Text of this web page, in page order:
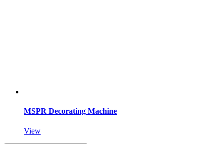
MSPR Decorating Machine
View